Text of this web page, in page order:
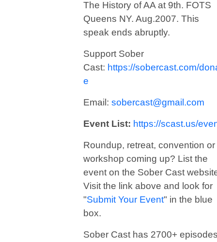
The History of AA at 9th. FOTS
Queens NY. Aug.2007. This
speak ends abruptly.
Support Sober
Cast: https://sobercast.com/
e
Email: sobercast@gmail.com
Event List: https://scast.us/
Roundup, retreat, convention or
workshop coming up? List the
event on the Sober Cast
Visit the link above and look for
"Submit Your Event" in the blue
box.
Sober Cast has 2700+